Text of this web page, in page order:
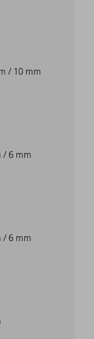
/ 10 mm
/ 6 mm
/ 6 mm